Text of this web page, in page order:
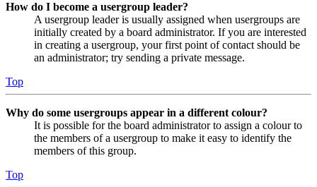
How do I become a usergroup leader?
A usergroup leader is usually assigned when usergroups are
initially created by a board administrator. If you are interested
in creating a usergroup, your first point of contact should be
an administrator; try sending a private message.
Top
Why do some usergroups appear in a different colour?
It is possible for the board administrator to assign a colour to
the members of a usergroup to make it easy to identify the
members of this group.
Top